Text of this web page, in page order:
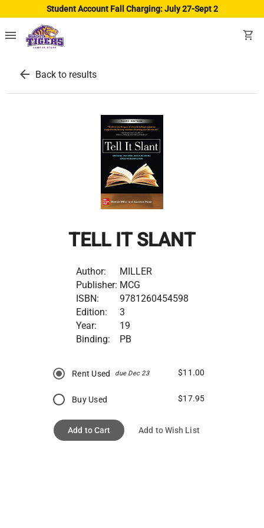
Student Account Fall Charging: July 27-Sept 2
menu shopping_cart
arrow_back Back to results
TELL IT SLANT
Author:
MILLER
Publisher: MCG
ISBN:
9781260454598
Edition:
3
Year:
19
Binding:
PB
Rent Used due Dec 23 $11.00
Buy Used $17.95
Add to Cart Add to Wish List